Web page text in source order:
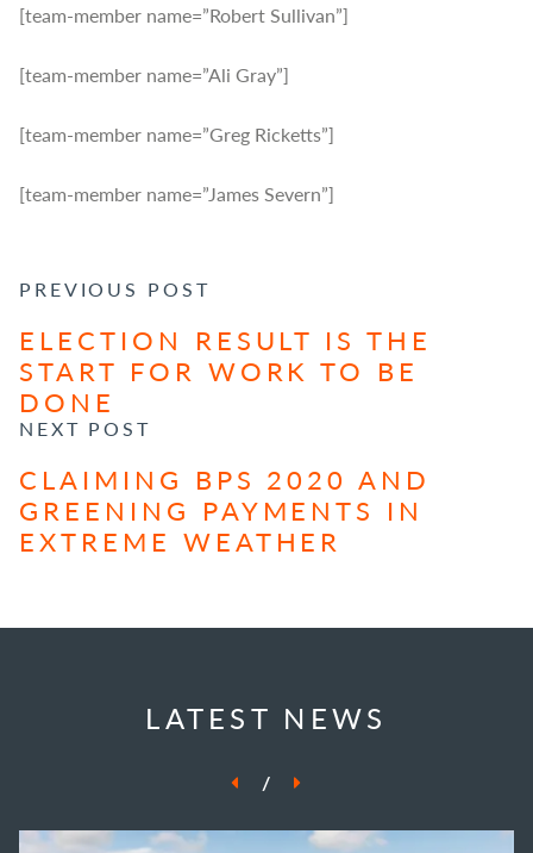
[team-member name=”Robert Sullivan”]
[team-member name=”Ali Gray”]
[team-member name=”Greg Ricketts”]
[team-member name=”James Severn”]
POST NAVIGATION
PREVIOUS POST
ELECTION RESULT IS THE
START FOR WORK TO BE
DONE
NEXT POST
CLAIMING BPS 2020 AND
GREENING PAYMENTS IN
EXTREME WEATHER
LATEST NEWS
/